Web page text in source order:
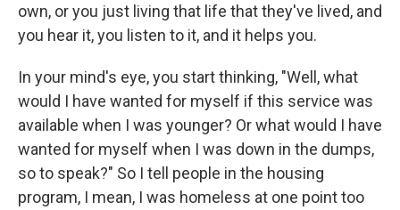
own, or you just living that life that they've lived, and
you hear it, you listen to it, and it helps you.
In your mind's eye, you start thinking, "Well, what
would I have wanted for myself if this service was
available when I was younger? Or what would I have
wanted for myself when I was down in the dumps,
so to speak?" So I tell people in the housing
program, I mean, I was homeless at one point too